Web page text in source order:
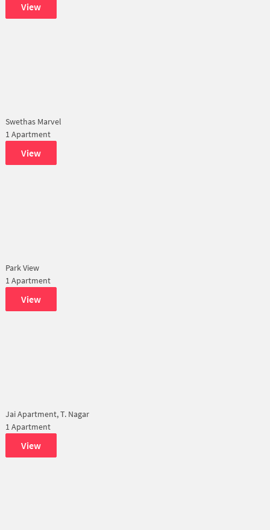
View
Swethas Marvel
1 Apartment
View
Park View
1 Apartment
View
Jai Apartment, T. Nagar
1 Apartment
View